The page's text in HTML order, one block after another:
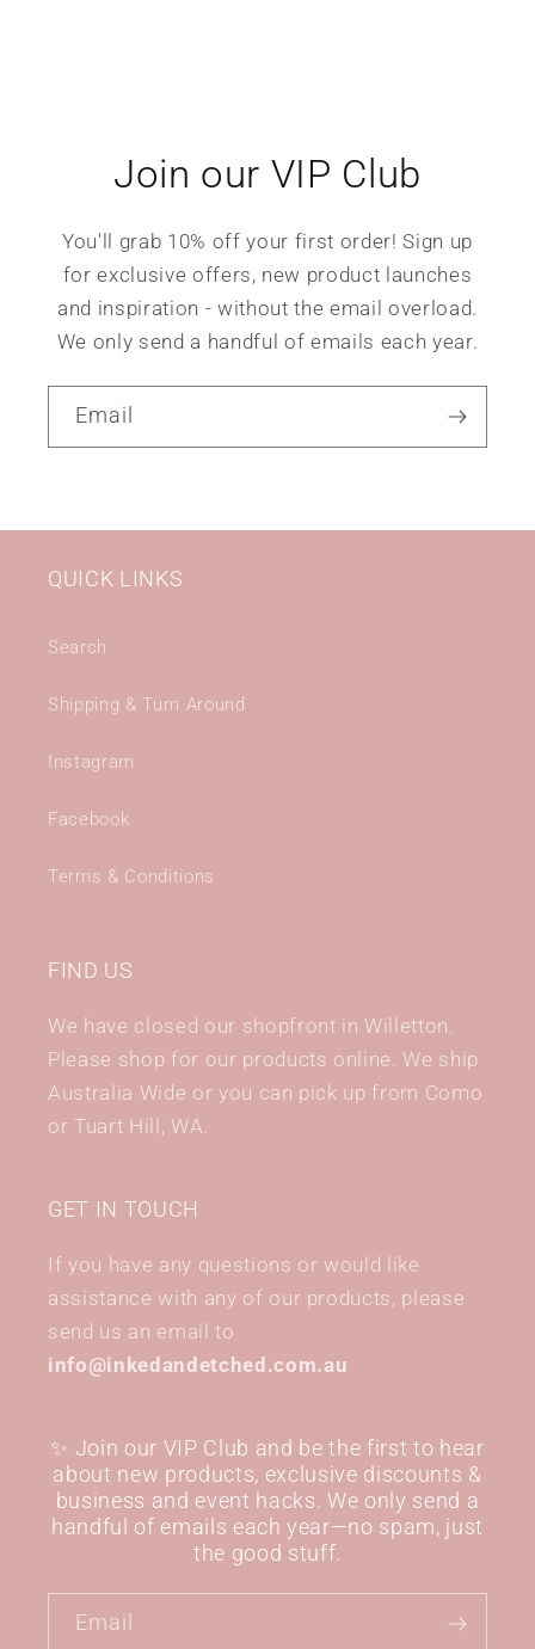
Join our VIP Club
You'll grab 10% off your first order! Sign up
for exclusive offers, new product launches
and inspiration - without the email overload.
We only send a handful of emails each year.
Email
QUICK LINKS
Search
Shipping & Turn Around
Instagram
Facebook
Terms & Conditions
FIND US
We have closed our shopfront in Willetton.
Please shop for our products online. We ship
Australia Wide or you can pick up from Como
or Tuart Hill, WA.
GET IN TOUCH
If you have any questions or would like
assistance with any of our products, please
send us an email to
info@inkedandetched.com.au
✨ Join our VIP Club and be the first to hear
about new products, exclusive discounts &
business and event hacks. We only send a
handful of emails each year—no spam, just
the good stuff.
Email